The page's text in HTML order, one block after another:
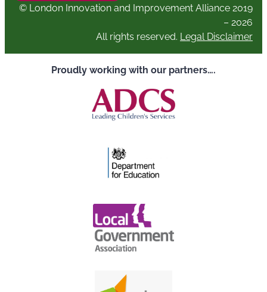
© London Innovation and Improvement Alliance 2019
– 2026
All rights reserved. Legal Disclaimer
Proudly working with our partners….